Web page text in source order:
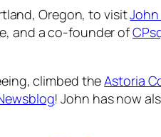
Oregon, to visitJohn
and a co-founder of
climbed theAstoria
! John has now